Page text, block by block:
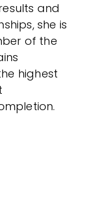
and
she is
of the
highest